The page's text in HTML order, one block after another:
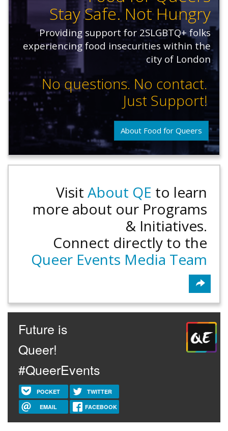
Stay Safe. Not Hungry
Providing support for 2SLGBTQ+ folks
experiencing food insecurities within the
city of London
No questions. No contact.
Just Support!
About Food for Queers
Visit About QE to learn
more about our Programs
& Initiatives.
Connect directly to the
Queer Events Media Team
Future is
Queer!
#QueerEvents
POCKET TWITTER
EMAIL FACEBOOK